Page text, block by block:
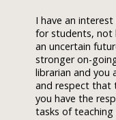
I have an
for students, not
an uncertain
stronger on-
librarian and you
and respect that
you have the
tasks of teaching